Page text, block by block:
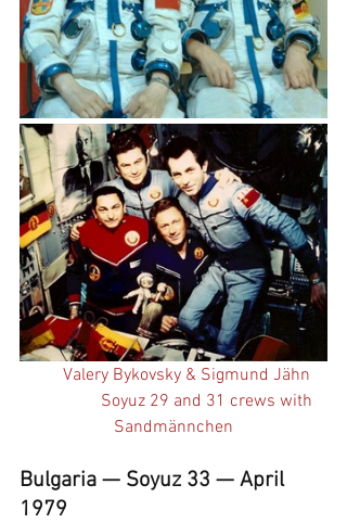
Valery Bykovsky & Sigmund Jähn
Soyuz 29 and 31 crews with
Sandmännchen
Bulgaria — Soyuz 33 — April
1979